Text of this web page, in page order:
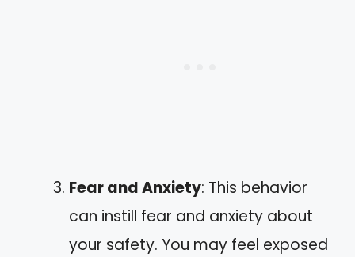
Fear and Anxiety: This behavior
can instill fear and anxiety about
your safety. You may feel exposed